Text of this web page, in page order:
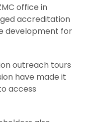
office in
accreditation
development for
outreach tours
have made it
access